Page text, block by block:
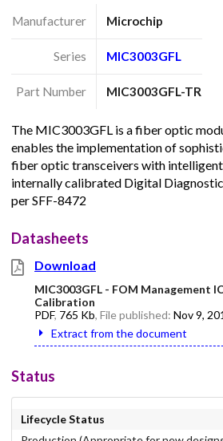
Manufacturer Microchip
Series MIC3003GFL
Part Number MIC3003GFL-TR
The MIC3003GFL is a fiber optic
enables the implementation of
fiber optic transceivers with
internally calibrated Digital
per SFF-8472
Datasheets
Download
MIC3003GFL - FOM Management
Calibration
PDF, 765 Kb, File published: Nov 9,
Extract from the document
Status
Lifecycle Status